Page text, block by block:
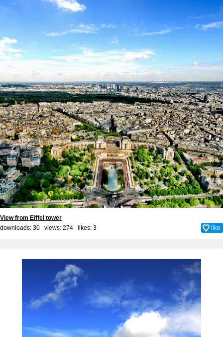
View from Eiffel tower
downloads: 30 views: 274 likes: 3 like